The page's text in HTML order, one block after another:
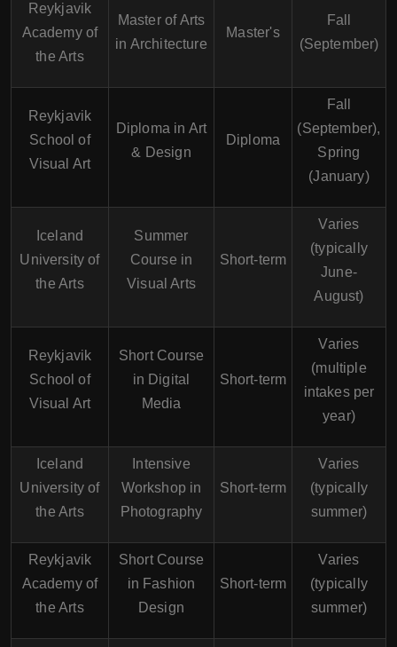
Reykjavik
Academy of
the Arts
Master of Arts
in Architecture
Master's
Fall
(September)
Reykjavik
School of
Visual Art
Diploma in Art
& Design
Diploma
Fall
(September),
Spring
(January)
Iceland
University of
the Arts
Summer
Course in
Visual Arts
Short-term
Varies
(typically
June-
August)
Reykjavik
School of
Visual Art
Short Course
in Digital
Media
Short-term
Varies
(multiple
intakes per
year)
Iceland
University of
the Arts
Intensive
Workshop in
Photography
Short-term
Varies
(typically
summer)
Reykjavik
Academy of
the Arts
Short Course
in Fashion
Design
Short-term
Varies
(typically
summer)